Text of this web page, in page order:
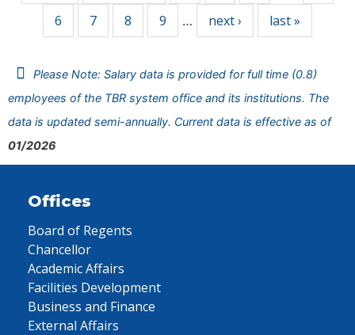
6
7 8 9 … next › last »
Please Note: Salary data is provided for full time (0.8)
employees of the TBR system office and its institutions. The
data is updated semi-annually. Current data is effective as of
01/2026
Offices
Board of Regents
Chancellor
Academic Affairs
Facilities Development
Business and Finance
External Affairs